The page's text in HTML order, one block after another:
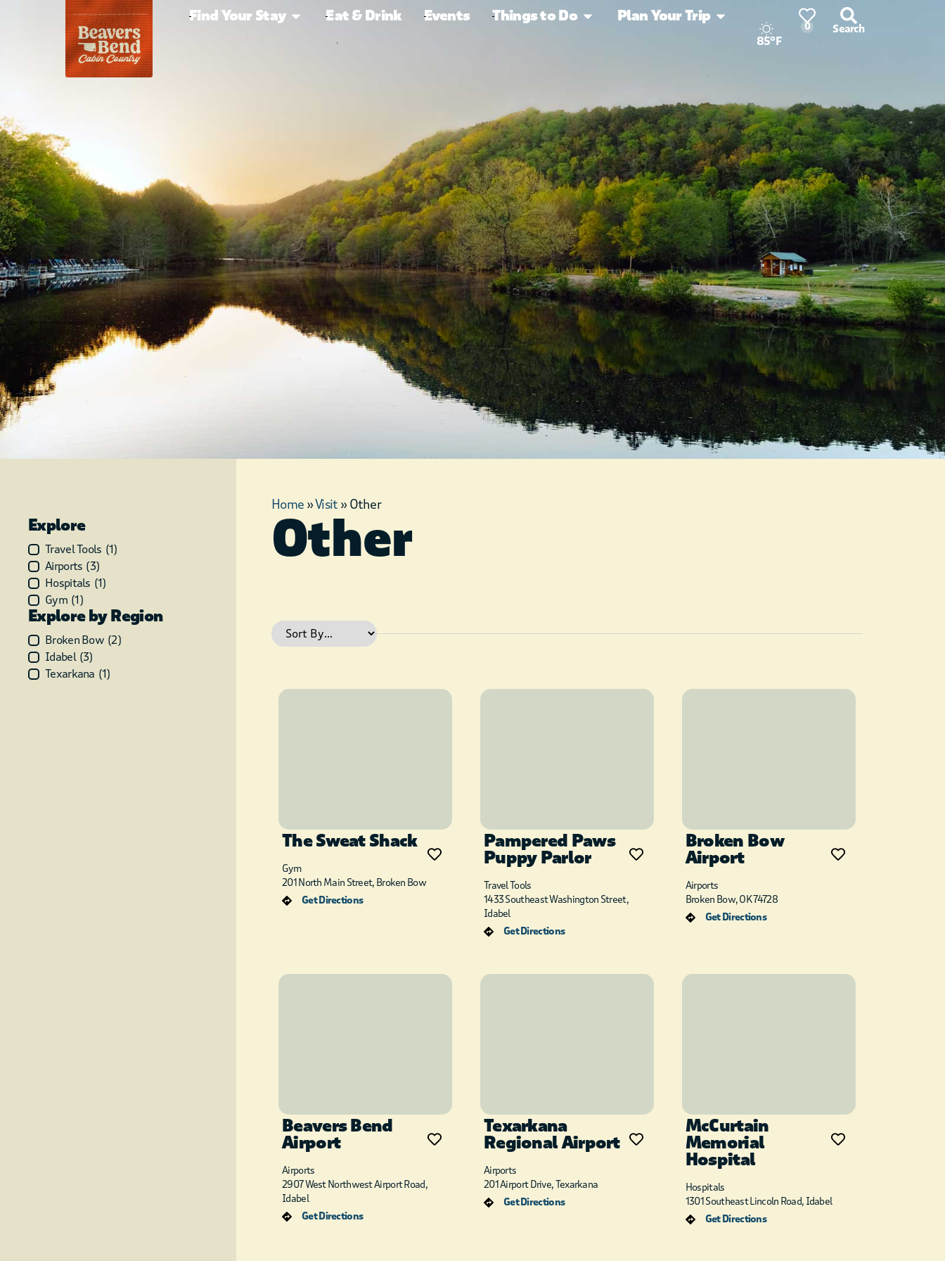
Find Your Stay Eat & Drink Events Things to Do Plan Your Trip
85°F
0 Search
Explore
Travel Tools (1)
Airports (3)
Hospitals (1)
Gym (1)
Explore by Region
Broken Bow (2)
Idabel (3)
Texarkana (1)
Home »Visit »Other
Other
The Sweat Shack
Gym
201 North Main Street, Broken Bow
Get Directions
Pampered Paws
Puppy Parlor
Travel Tools
1433 Southeast Washington Street,
Idabel
Get Directions
Broken Bow
Airport
Airports
Broken Bow, OK 74728
Get Directions
Beavers Bend
Airport
Airports
2907 West Northwest Airport Road,
Idabel
Get Directions
Texarkana
Regional Airport
Airports
201 Airport Drive, Texarkana
Get Directions
McCurtain
Memorial
Hospital
Hospitals
1301 Southeast Lincoln Road, Idabel
Get Directions